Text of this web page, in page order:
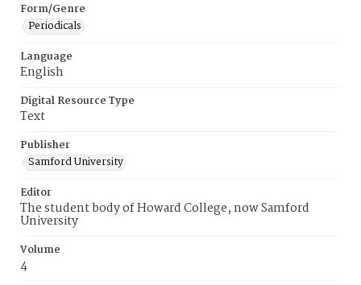
Form/Genre
Periodicals
Language
English
Digital Resource Type
Text
Publisher
Samford University
Editor
The student body of Howard College, now Samford
University
Volume
4